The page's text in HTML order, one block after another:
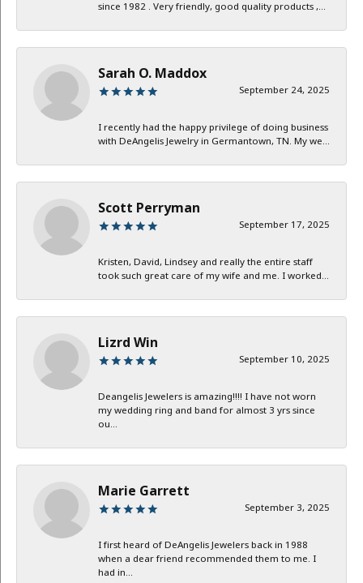
since 1982 . Very friendly, good quality products ,...
Sarah O. Maddox
September 24, 2025
I recently had the happy privilege of doing business
with DeAngelis Jewelry in Germantown, TN. My we...
Scott Perryman
September 17, 2025
Kristen, David, Lindsey and really the entire staff
took such great care of my wife and me. I worked...
Lizrd Win
September 10, 2025
Deangelis Jewelers is amazing!!!! I have not worn
my wedding ring and band for almost 3 yrs since
ou...
Marie Garrett
September 3, 2025
I first heard of DeAngelis Jewelers back in 1988
when a dear friend recommended them to me. I
had in...